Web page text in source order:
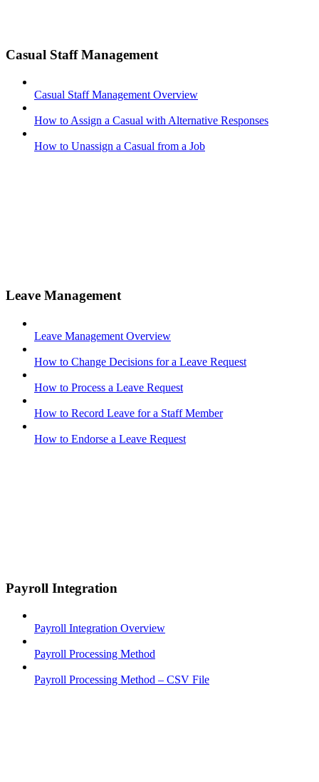
Casual Staff Management
Casual Staff Management Overview
How to Assign a Casual with Alternative Responses
How to Unassign a Casual from a Job
Leave Management
Leave Management Overview
How to Change Decisions for a Leave Request
How to Process a Leave Request
How to Record Leave for a Staff Member
How to Endorse a Leave Request
Payroll Integration
Payroll Integration Overview
Payroll Processing Method
Payroll Processing Method – CSV File